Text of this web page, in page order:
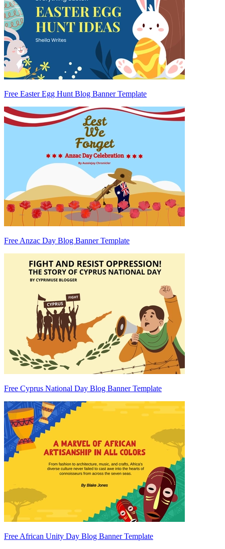
Free Easter Egg Hunt Blog Banner Template
Free Anzac Day Blog Banner Template
Free Cyprus National Day Blog Banner Template
Free African Unity Day Blog Banner Template